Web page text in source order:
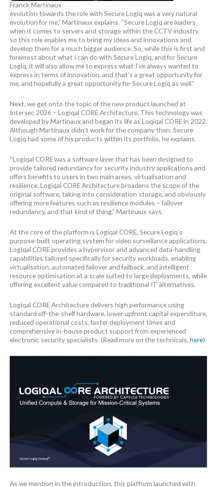
Franck Martinaux
evolution towards the role with Secure Logiq was a very natural
evolution for me,” Martinaux explains. “Secure Logiq are leaders
when it comes to servers and storage within the CCTV industry,
so this role enables me to bring my ideas and innovations and
develop them for a much bigger audience. So, while this is first and
foremost about what I can do with Secure Logiq, and for Secure
Logiq, it will also allow me to express what I’ve always wanted to
express in terms of innovation, and that’s a great opportunity for
me, and hopefully a great opportunity for Secure Logiq as well.”
Next, we get onto the topic of the new product launched at
Intersec 2026 – Logiqal CORE Architecture. This technology was
developed by Martinaux and began its life as Loqiqal CORE in 2022.
Although Martinaux didn’t work for the company then, Secure
Logiq had some of his products within its portfolio, he explains.
“Logiqal CORE was a software layer that has been designed to
provide tailored redundancy for security industry applications and
offers benefits to users in two main areas, virtualisation and
resilience. Logiqal CORE Architecture broadens the scope of the
original software, taking into consideration storage, and obviously
offering more features such as resilience modules – failover
redundancy, and that kind of thing,” Martinaux says.
At the core of the platform is Logiqal CORE, Secure Logiq’s
purpose-built operating system for video surveillance applications.
Logiqal CORE provides a hypervisor and advanced data-handling
capabilities tailored specifically for security workloads, enabling
virtualisation, automated failover and failback, and intelligent
resource optimisation at a scale suited to large deployments, while
offering excellent value compared to traditional IT alternatives.
Logiqal CORE Architecture delivers high performance using
standard off-the-shelf hardware, lower upfront capital expenditure,
reduced operational costs, faster deployment times and
comprehensive in-house product support from experienced
electronic security specialists. (Read more on the technicals, here)
As we mention in the introduction, this platform launched with